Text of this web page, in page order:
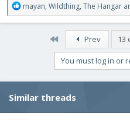
R
e
n
:
mayan, Wildthing, The Hangar
First Prev 13
You must log in or
Similar threads